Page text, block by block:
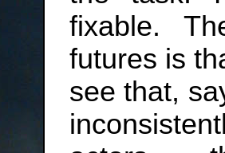
fixable.
futures is
see that,